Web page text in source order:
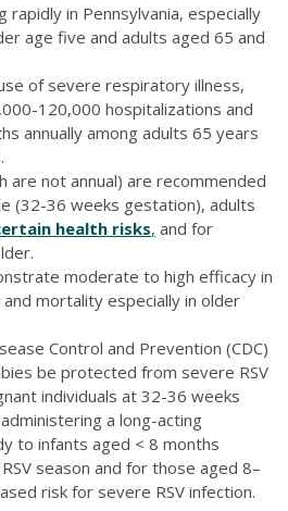
rapidly in Pennsylvania, especially
age five and adults aged 65 and
of severe respiratory illness,
120,000 hospitalizations and
annually among adults 65 years
are not annual) are recommended
(32-36 weeks gestation), adults
health risks, and for
moderate to high efficacy in
mortality especially in older
Control and Prevention (CDC)
be protected from severe RSV
individuals at 32-36 weeks
a long-acting
to infants aged < 8 months
season and for those aged 8–
risk for severe RSV infection.